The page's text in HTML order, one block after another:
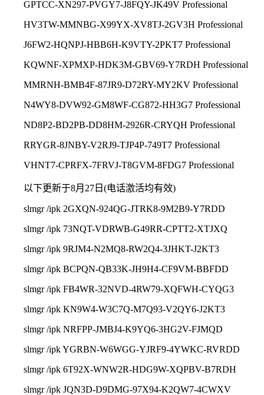
GPTCC-XN297-PVGY7-J8FQY-JK49V Professional
HV3TW-MMNBG-X99YX-XV8TJ-2GV3H Professional
J6FW2-HQNPJ-HBB6H-K9VTY-2PKT7 Professional
KQWNF-XPMXP-HDK3M-GBV69-Y7RDH Professional
MMRNH-BMB4F-87JR9-D72RY-MY2KV Professional
N4WY8-DVW92-GM8WF-CG872-HH3G7 Professional
ND8P2-BD2PB-DD8HM-2926R-CRYQH Professional
RRYGR-8JNBY-V2RJ9-TJP4P-749T7 Professional
VHNT7-CPRFX-7FRVJ-T8GVM-8FDG7 Professional
以下更新于8月27日(电话激活均有效)
slmgr /ipk 2GXQN-924QG-JTRK8-9M2B9-Y7RDD
slmgr /ipk 73NQT-VDRWB-G49RR-CPTT2-XTJXQ
slmgr /ipk 9RJM4-N2MQ8-RW2Q4-3JHKT-J2KT3
slmgr /ipk BCPQN-QB33K-JH9H4-CF9VM-BBFDD
slmgr /ipk FB4WR-32NVD-4RW79-XQFWH-CYQG3
slmgr /ipk KN9W4-W3C7Q-M7Q93-V2QY6-J2KT3
slmgr /ipk NRFPP-JMBJ4-K9YQ6-3HG2V-FJMQD
slmgr /ipk YGRBN-W6WGG-YJRF9-4YWKC-RVRDD
slmgr /ipk 6T92X-WNW2R-HDG9W-XQPBV-B7RDH
slmgr /ipk JQN3D-D9DMG-97X94-K2QW7-4CWXV